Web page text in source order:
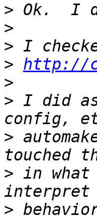
>
>
>
> http://
>
> I did
>
> in
>